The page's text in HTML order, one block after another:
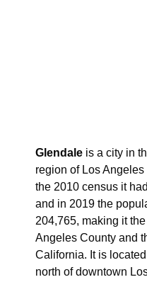
Glendale is a city in
region of Los
the 2010 census it
and in 2019 the
204,765, making it
Angeles County and
California. It is
north of downtown